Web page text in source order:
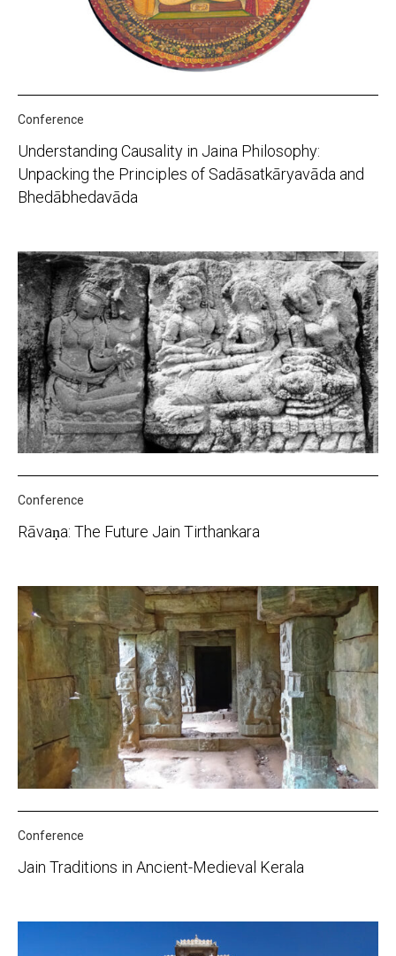
Conference
Understanding Causality in Jaina Philosophy:
Unpacking the Principles of Sadāsatkāryavāda and
Bhedābhedavāda
Conference
Rāvaṇa: The Future Jain Tirthankara
Conference
Jain Traditions in Ancient-Medieval Kerala